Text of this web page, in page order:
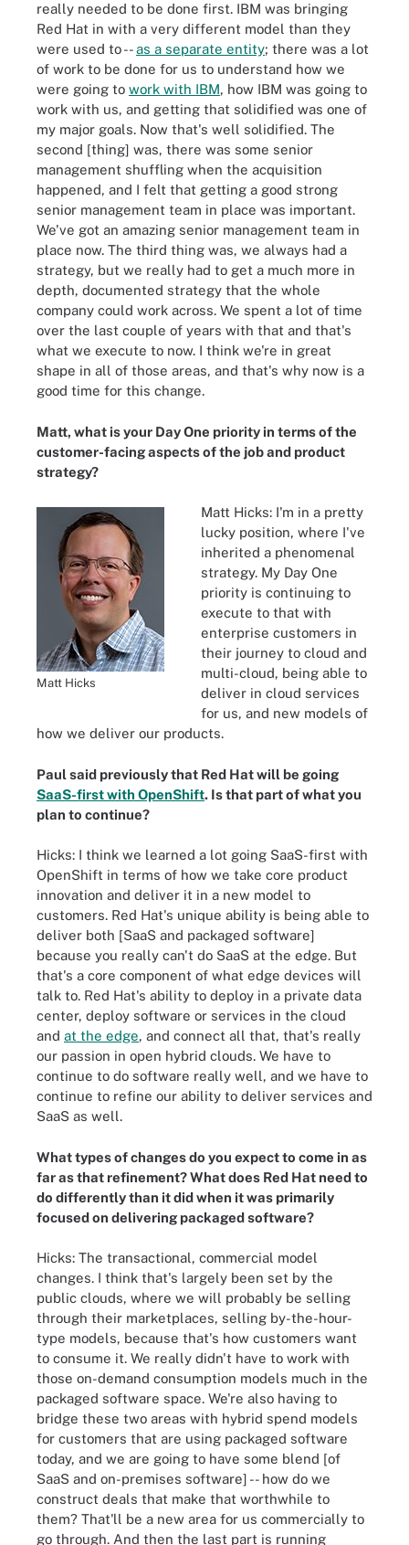
really needed to be done first. IBM was bringing
Red Hat in with a very different model than they
were used to --as a separate entity; there was a lot
of work to be done for us to understand how we
were going to work with IBM, how IBM was going to
work with us, and getting that solidified was one of
my major goals. Now that's well solidified. The
second [thing] was, there was some senior
management shuffling when the acquisition
happened, and I felt that getting a good strong
senior management team in place was important.
We've got an amazing senior management team in
place now. The third thing was, we always had a
strategy, but we really had to get a much more in
depth, documented strategy that the whole
company could work across. We spent a lot of time
over the last couple of years with that and that's
what we execute to now. I think we're in great
shape in all of those areas, and that's why now is a
good time for this change.
Matt, what is your Day One priority in terms of the
customer-facing aspects of the job and product
strategy?
Matt Hicks
Matt Hicks: I'm in a pretty
lucky position, where I've
inherited a phenomenal
strategy. My Day One
priority is continuing to
execute to that with
enterprise customers in
their journey to cloud and
multi-cloud, being able to
deliver in cloud services
for us, and new models of
how we deliver our products.
Paul said previously that Red Hat will be going
SaaS-first with OpenShift. Is that part of what you
plan to continue?
Hicks: I think we learned a lot going SaaS-first with
OpenShift in terms of how we take core product
innovation and deliver it in a new model to
customers. Red Hat's unique ability is being able to
deliver both [SaaS and packaged software]
because you really can't do SaaS at the edge. But
that's a core component of what edge devices will
talk to. Red Hat's ability to deploy in a private data
center, deploy software or services in the cloud
and at the edge, and connect all that, that's really
our passion in open hybrid clouds. We have to
continue to do software really well, and we have to
continue to refine our ability to deliver services and
SaaS as well.
What types of changes do you expect to come in as
far as that refinement? What does Red Hat need to
do differently than it did when it was primarily
focused on delivering packaged software?
Hicks: The transactional, commercial model
changes. I think that's largely been set by the
public clouds, where we will probably be selling
through their marketplaces, selling by-the-hour-
type models, because that's how customers want
to consume it. We really didn't have to work with
those on-demand consumption models much in the
packaged software space. We're also having to
bridge these two areas with hybrid spend models
for customers that are using packaged software
today, and we are going to have some blend [of
SaaS and on-premises software] -- how do we
construct deals that make that worthwhile to
them? That'll be a new area for us commercially to
go through. And then the last part is running